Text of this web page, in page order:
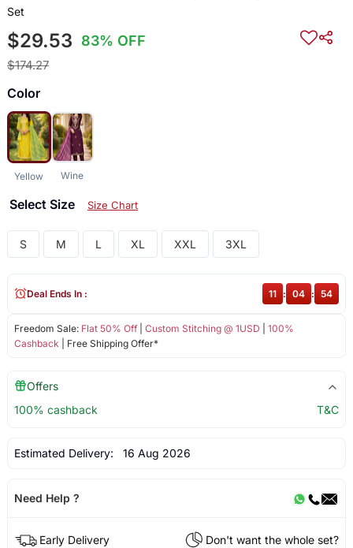
Set
$29.53 83% OFF
$174.27
Color
Yellow Wine
Select Size Size Chart
S M L XL XXL 3XL
Freedom Sale: Flat 50% Off| Custom Stitching @ 1USD
100%
Cashback | Free Shipping Offer*
Deal Ends In : 11 : 04 : 54
Offers
100% cashback
T&C
Estimated Delivery: 16 Aug 2026
Need Help ?
Early Delivery
Don't want the whole set?